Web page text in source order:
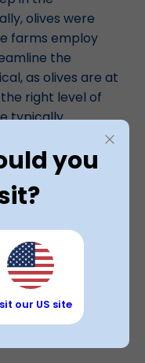
olives were
farms employ
the
as olives are at
right level of
typically
we know and
crushing,
or curing olives
of processing
end product.
you
our US site